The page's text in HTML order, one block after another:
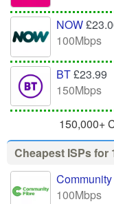
NOW
100Mbps
BT£23.99
150Mbps
150,000+
Cheapest ISPs for
100Mbps